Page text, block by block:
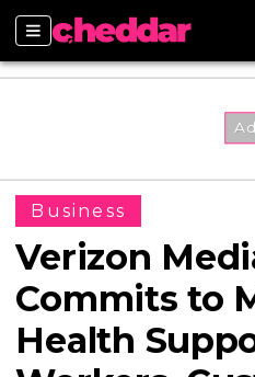
Sections
Business
Verizon
Commits to
Health